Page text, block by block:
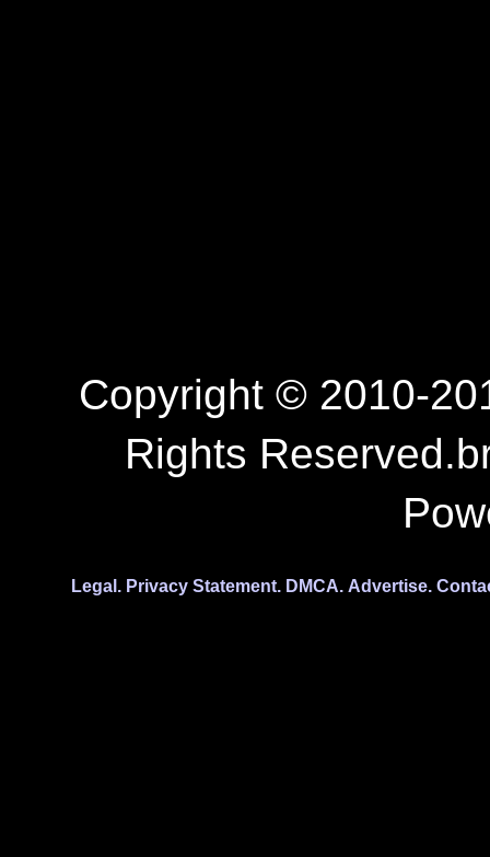
Copyright © 2010-
Rights
Legal. Privacy Statement. DMCA. Advertise.